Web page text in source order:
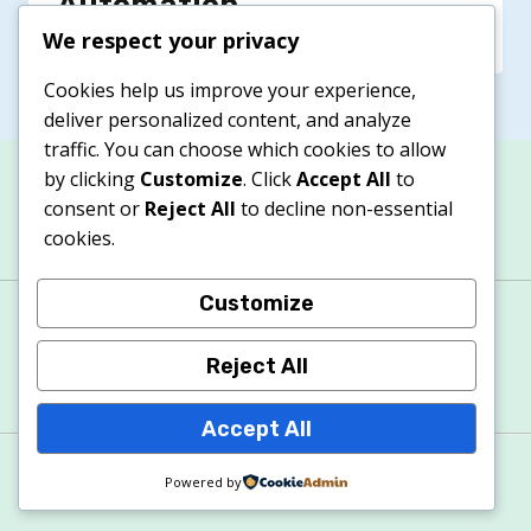
Contacts
Terms & Conditions
© 2026 Apexitech
We respect your privacy
Cookies help us improve your experience,
deliver personalized content, and analyze
traffic. You can choose which cookies to allow
by clicking Customize. ClickAccept All to
consent or Reject All to decline non-essential
cookies.
Customize
Reject All
Accept All
Powered by